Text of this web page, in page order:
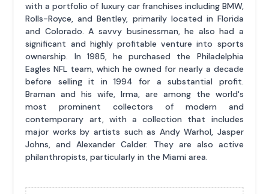
with a portfolio of luxury car franchises including BMW,
Rolls-Royce, and Bentley, primarily located in Florida
and Colorado. A savvy businessman, he also had a
significant and highly profitable venture into sports
ownership. In 1985, he purchased the Philadelphia
Eagles NFL team, which he owned for nearly a decade
before selling it in 1994 for a substantial profit.
Braman and his wife, Irma, are among the world's
most prominent collectors of modern and
contemporary art, with a collection that includes
major works by artists such as Andy Warhol, Jasper
Johns, and Alexander Calder. They are also active
philanthropists, particularly in the Miami area.